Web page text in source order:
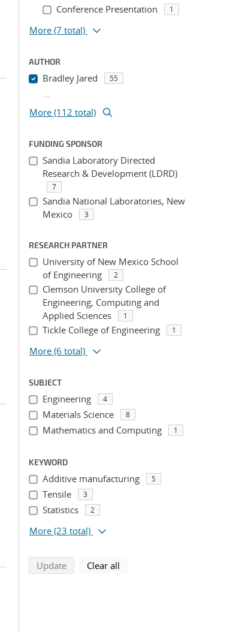
Conference Presentation 1
More (7 total)
AUTHOR
Bradley Jared 55
...
More (112 total)
FUNDING SPONSOR
Sandia Laboratory Directed
Research & Development (LDRD)
7
Sandia National Laboratories, New
Mexico
3
RESEARCH PARTNER
University of New Mexico School
of Engineering
2
Clemson University College of
Engineering, Computing and
Applied Sciences
1
Tickle College of Engineering 1
More (6 total)
SUBJECT
Engineering 4
Materials Science 8
Mathematics and Computing 1
KEYWORD
Additive manufacturing 5
Tensile 3
Statistics 2
More (23 total)
Updatesearch using selected filters
Clear all